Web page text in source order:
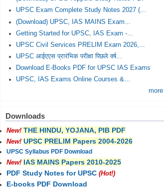
UPSC Exam Complete Study Notes 2027 (...
(Download) UPSC, IAS MAINS Exam...
Getting Started for UPSC, IAS Exam -...
UPSC Civil Services PRELIM Exam 2026,...
UPSC आईएएस प्रारंभिक परीक्षा पिछले वर्ष...
Download E-Books PDF for UPSC IAS Exams
UPSC, IAS Exams Online Courses &...
more
Downloads
New! THE HINDU, YOJANA, PIB PDF
New! UPSC PRELIM Papers 2004-2026
UPSC Syllabus PDF Download
New! IAS MAINS Papers 2010-2025
PDF Study Notes for UPSC (Hot!)
E-books PDF Download